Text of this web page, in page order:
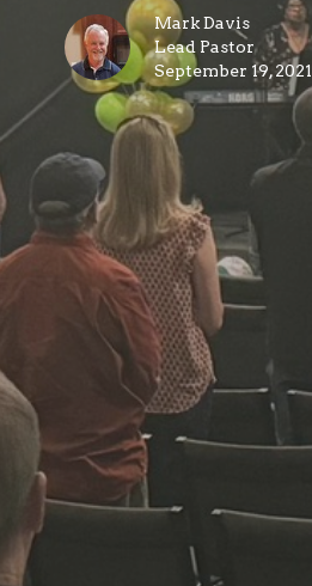
Mark Davis
Lead Pastor
September 19, 2021